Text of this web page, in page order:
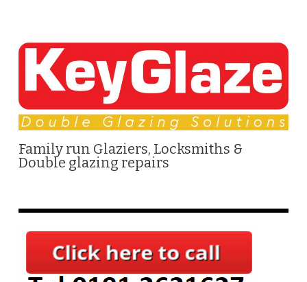
Family run Glaziers, Locksmiths &
Double glazing repairs